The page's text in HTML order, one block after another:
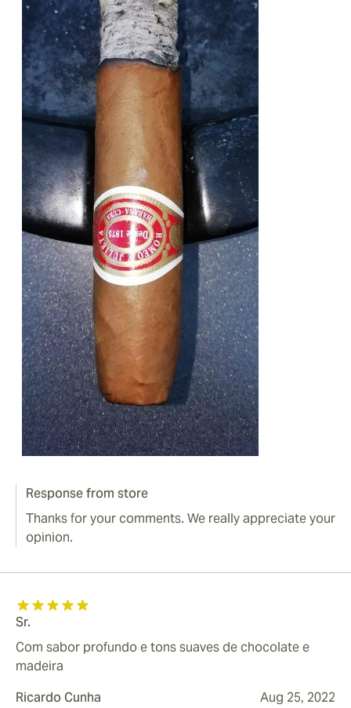
Response from store
Thanks for your comments. We really appreciate your
opinion.
Sr.
Com sabor profundo e tons suaves de chocolate e
madeira
Ricardo Cunha
Aug 25, 2022